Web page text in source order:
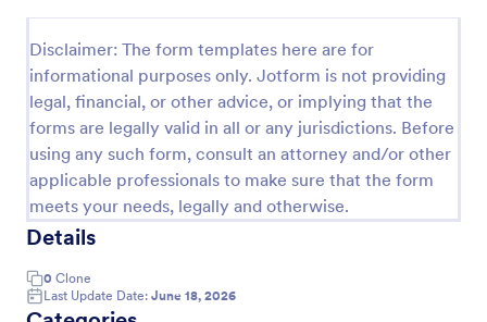
Disclaimer: The form templates here are for
informational purposes only. Jotform is not providing
legal, financial, or other advice, or implying that the
forms are legally valid in all or any jurisdictions. Before
using any such form, consult an attorney and/or other
applicable professionals to make sure that the form
meets your needs, legally and otherwise.
Details
0 Clone
Last Update Date: June 18, 2026
Use Template
Preview